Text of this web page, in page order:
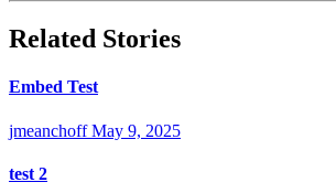
Related Stories
Embed Test
jmeanchoff May 9, 2025
test 2